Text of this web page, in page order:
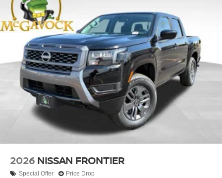
2026 NISSAN FRONTIER
Special Offer Price Drop